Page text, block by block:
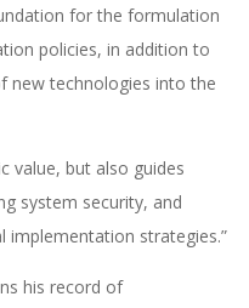
for the formulation
policies, in addition to
new technologies into the
value, but also guides
system security, and
strategies.”
his record of